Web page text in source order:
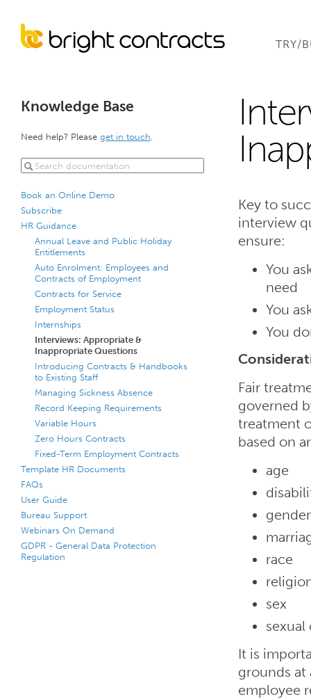
TRY/
Knowledge Base
Need help? Please get in touch
Book an Online Demo
Subscribe
HR Guidance
Annual Leave and Public Holiday
Entitlements
Auto Enrolment: Employees and
Contracts of Employment
Contracts for Service
Employment Status
Internships
Interviews: Appropriate &
Inappropriate Questions
Introducing Contracts & Handbooks
to Existing Staff
Managing Sickness Absence
Record Keeping Requirements
Variable Hours
Zero Hours Contracts
Fixed-Term Employment Contracts
Template HR Documents
FAQs
User Guide
Bureau Support
Webinars On Demand
GDPR - General Data Protection
Regulation
Key to
interview
ensure:
You
need
You
You
Fair
governed
treatment
based on
age
race
sex
It is
grounds at
employee